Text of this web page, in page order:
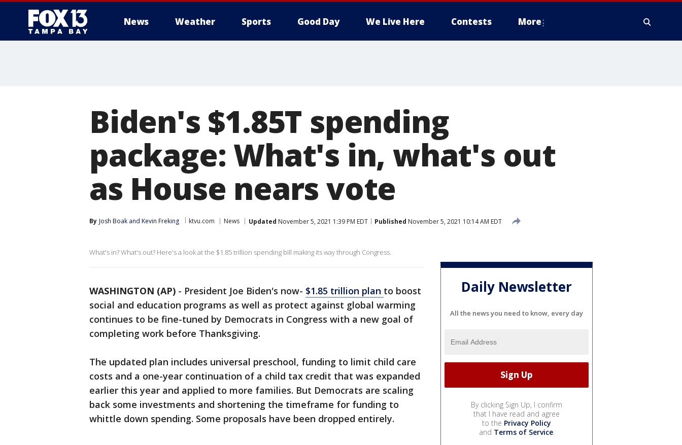
News Weather Sports Good Day We Live Here Contests More
Biden's $1.85T spending
package: What's in, what's out
as House nears vote
By Josh Boak and Kevin Freking ktvu.com News Updated November 5, 2021 1:39 PM EDT Published November 5, 2021 10:14 AM EDT
What's in? What's out? Here's a look at the $1.85 trillion spending bill making its way through Congress.
WASHINGTON (AP) - President Joe Biden's now- $1.85 trillion plan to boost
social and education programs as well as protect against global warming
continues to be fine-tuned by Democrats in Congress with a new goal of
completing work before Thanksgiving.
The updated plan includes universal preschool, funding to limit child care
costs and a one-year continuation of a child tax credit that was expanded
earlier this year and applied to more families. But Democrats are scaling
back some investments and shortening the timeframe for funding to
whittle down spending. Some proposals have been dropped entirely.
Daily Newsletter
All the news you need to know, every day
By clicking Sign Up, I confirm
that I have read and agree
to the Privacy Policy
and Terms of Service.